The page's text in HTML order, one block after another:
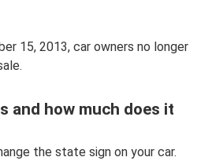
15, 2013, car owners no longer
and how much does it
the state sign on your car.